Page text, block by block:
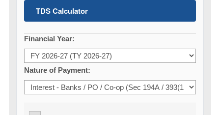
TDS Calculator
Financial Year:
Nature of Payment: